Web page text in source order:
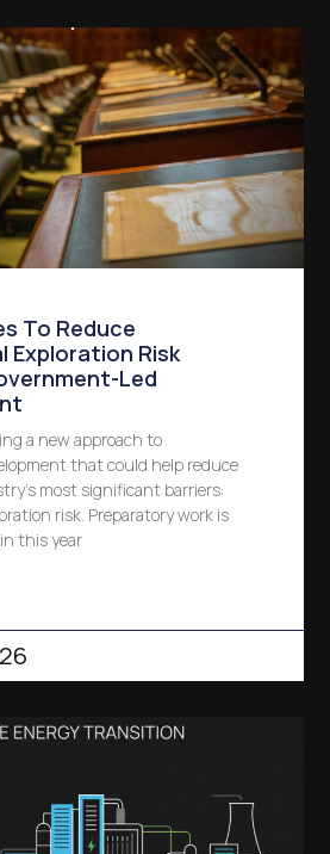
To Reduce
Exploration Risk
Led
a new approach to
that could help reduce
most significant barriers:
risk. Preparatory work is
this year